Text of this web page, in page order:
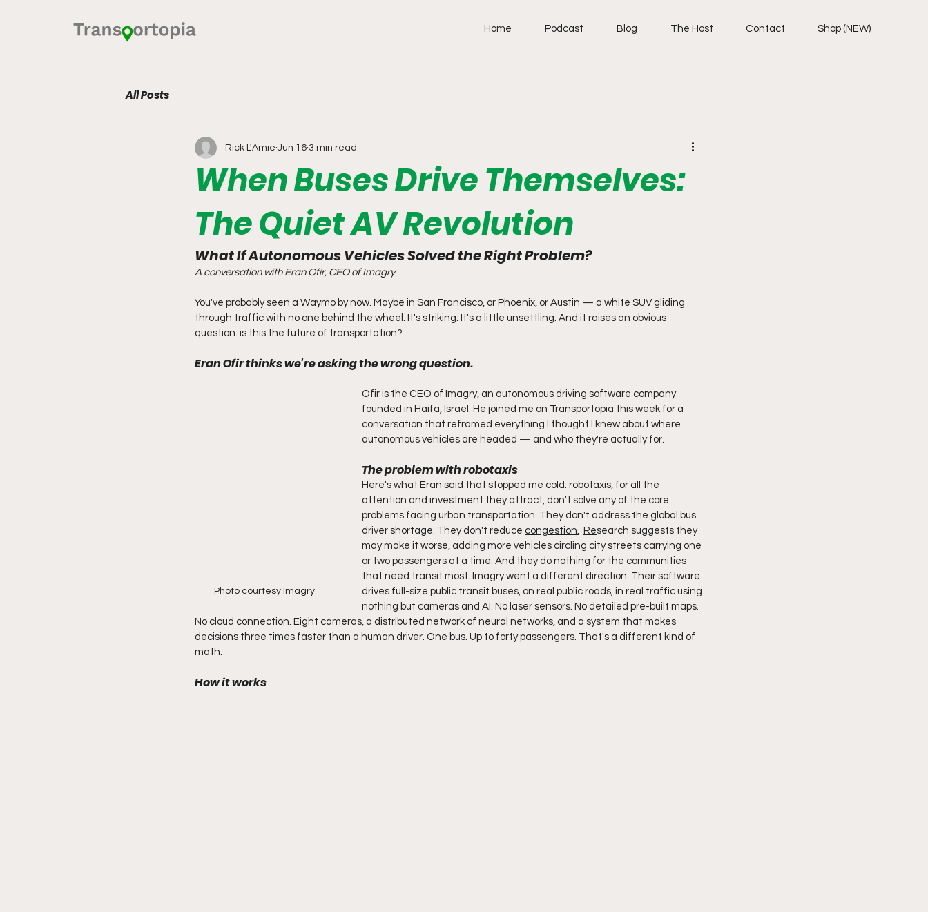
Home Podcast Blog The Host Contact Shop (NEW)
All Posts
When Buses Drive Themselves:
The Quiet AV Revolution
Rick L'Amie Jun 16 3 min read
What If Autonomous Vehicles Solved the Right Problem?
A conversation with Eran Ofir, CEO of Imagry
You've probably seen a Waymo by now. Maybe in San Francisco, or Phoenix, or Austin — a white SUV gliding
through traffic with no one behind the wheel. It's striking. It's a little unsettling. And it raises an obvious
question: is this the future of transportation?
Eran Ofir thinks we're asking the wrong question.
Photo courtesy Imagry
Ofir is the CEO of Imagry, an autonomous driving software company
founded in Haifa, Israel. He joined me on Transportopia this week for a
conversation that reframed everything I thought I knew about where
autonomous vehicles are headed — and who they're actually for.
The problem with robotaxis
Here's what Eran said that stopped me cold: robotaxis, for all the
attention and investment they attract, don't solve any of the core
problems facing urban transportation. They don't address the global bus
driver shortage. They don't reduce congestion. Research suggests they
may make it worse, adding more vehicles circling city streets carrying one
or two passengers at a time. And they do nothing for the communities
that need transit most. Imagry went a different direction. Their software
drives full-size public transit buses, on real public roads, in real traffic using
nothing but cameras and AI. No laser sensors. No detailed pre-built maps.
No cloud connection. Eight cameras, a distributed network of neural networks, and a system that makes
decisions three times faster than a human driver. One bus. Up to forty passengers. That's a different kind of
math.
How it works